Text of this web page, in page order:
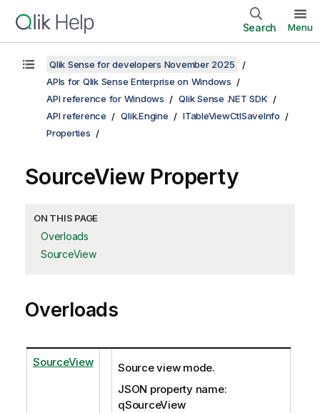
Search Menu
Qlik Sense for developers November 2025
APIs for Qlik Sense Enterprise on Windows
API reference for Windows
Qlik Sense .NET SDK
API reference
Qlik.Engine
ITableViewCtlSaveInfo
Properties
SourceView Property
ON THIS PAGE
Overloads
SourceView
Overloads
SourceView
Source view mode.
JSON property name:
qSourceView